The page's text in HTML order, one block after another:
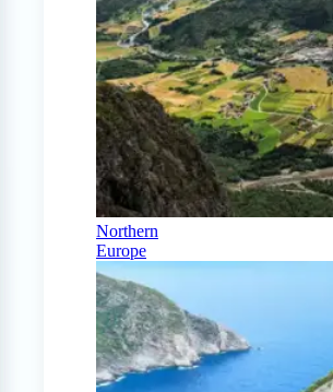
Northern
Europe